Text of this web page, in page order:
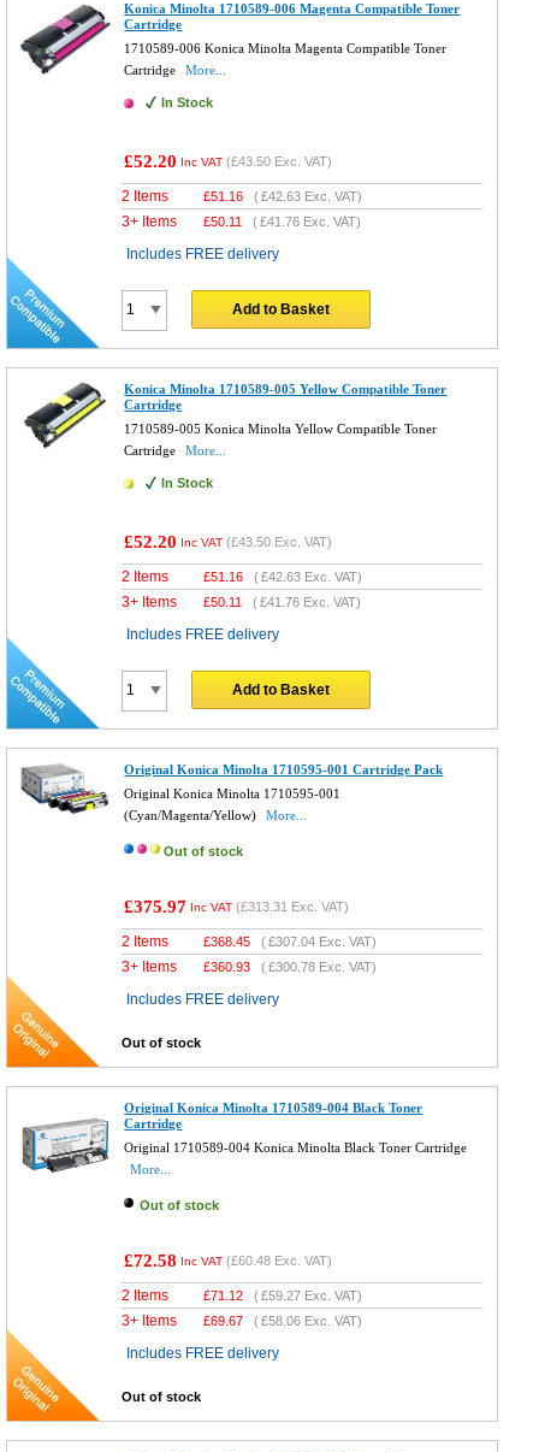
Konica Minolta 1710589-006 Magenta Compatible Toner
Cartridge
1710589-006 Konica Minolta Magenta Compatible Toner
Cartridge
More...
In Stock
£52.20 Inc VAT (£43.50 Exc. VAT)
2 Items £51.16 (£42.63 Exc. VAT)
3+ Items £50.11 (£41.76 Exc. VAT)
Includes FREE delivery
Add to Basket
Konica Minolta 1710589-005 Yellow Compatible Toner
Cartridge
1710589-005 Konica Minolta Yellow Compatible Toner
Cartridge
More...
In Stock
£52.20 Inc VAT (£43.50 Exc. VAT)
2 Items £51.16 (£42.63 Exc. VAT)
3+ Items £50.11 (£41.76 Exc. VAT)
Includes FREE delivery
Add to Basket
Original Konica Minolta 1710595-001 Cartridge Pack
Original Konica Minolta 1710595-001
(Cyan/Magenta/Yellow)
More...
Out of stock
£375.97 Inc VAT (£313.31 Exc. VAT)
2 Items £368.45 (£307.04 Exc. VAT)
3+ Items £360.93 (£300.78 Exc. VAT)
Includes FREE delivery
Out of stock
Original Konica Minolta 1710589-004 Black Toner
Cartridge
Original 1710589-004 Konica Minolta Black Toner Cartridge
More...
Out of stock
£72.58 Inc VAT (£60.48 Exc. VAT)
2 Items £71.12 (£59.27 Exc. VAT)
3+ Items £69.67 (£58.06 Exc. VAT)
Includes FREE delivery
Out of stock